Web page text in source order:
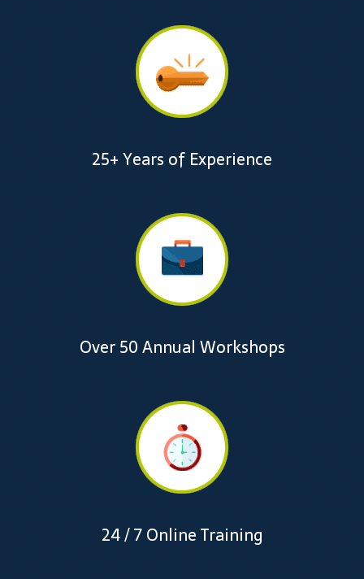
25+ Years of Experience
Over 50 Annual Workshops
24 / 7 Online Training